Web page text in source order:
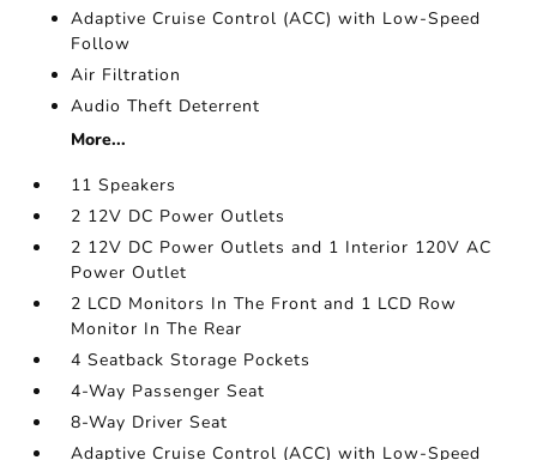
Adaptive Cruise Control (ACC) with Low-Speed
Follow
Air Filtration
Audio Theft Deterrent
More...
11 Speakers
2 12V DC Power Outlets
2 12V DC Power Outlets and 1 Interior 120V AC
Power Outlet
2 LCD Monitors In The Front and 1 LCD Row
Monitor In The Rear
4 Seatback Storage Pockets
4-Way Passenger Seat
8-Way Driver Seat
Adaptive Cruise Control (ACC) with Low-Speed